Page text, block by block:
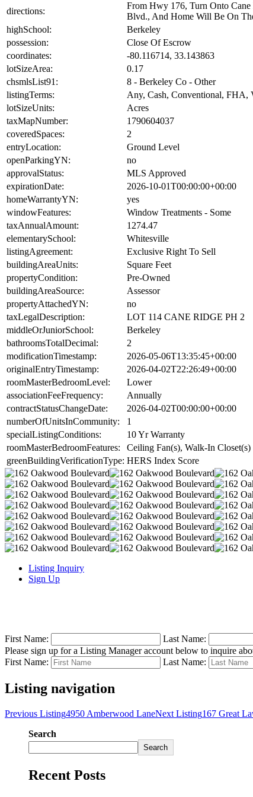
directions:
From Hwy 176, Turn Onto
Blvd., And Home Will Be On
highSchool:
Berkeley
possession:
Close Of Escrow
coordinates:
-80.116714, 33.143863
lotSizeArea:
0.17
chsmlsList91:
8 - Berkeley Co - Other
listingTerms:
Any, Cash, Conventional, FHA,
lotSizeUnits:
Acres
taxMapNumber:
1790604037
coveredSpaces:
2
entryLocation:
Ground Level
openParkingYN:
no
approvalStatus:
MLS Approved
expirationDate:
2026-10-01T00:00:00+00:00
homeWarrantyYN:
yes
windowFeatures:
Window Treatments - Some
taxAnnualAmount:
1274.47
elementarySchool:
Whitesville
listingAgreement:
Exclusive Right To Sell
buildingAreaUnits:
Square Feet
propertyCondition:
Pre-Owned
buildingAreaSource:
Assessor
propertyAttachedYN:
no
taxLegalDescription:
LOT 114 CANE RIDGE PH 2
middleOrJuniorSchool:
Berkeley
bathroomsTotalDecimal:
2
modificationTimestamp:
2026-05-06T13:35:45+00:00
originalEntryTimestamp:
2026-04-02T22:26:49+00:00
roomMasterBedroomLevel:
Lower
associationFeeFrequency:
Annually
contractStatusChangeDate:
2026-04-02T00:00:00+00:00
numberOfUnitsInCommunity:
1
specialListingConditions:
10 Yr Warranty
roomMasterBedroomFeatures:
Ceiling Fan(s), Walk-In Closet(s)
greenBuildingVerificationType: HERS Index Score
Listing Inquiry
Sign Up
First Name: Last Name:
Please sign up for a Listing Manager account below to inquire
First Name:
Last Name:
Listing navigation
Previous Listing4950 Amberwood LaneNext Listing167 Great
Search
Search
Recent Posts